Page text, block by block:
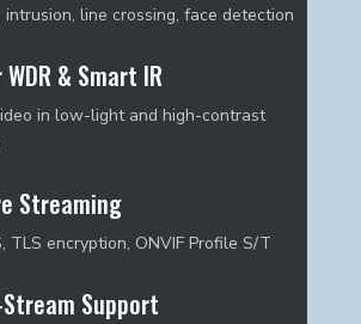
intrusion, line crossing, face detection
WDR & Smart IR
in low-light and high-contrast
Streaming
TLS encryption, ONVIF Profile S/T
Support